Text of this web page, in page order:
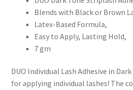
Blends with Black or Brown
Latex-Based Formula,
Easy to Apply, Lasting Hold,
7 gm
DUO Individual Lash Adhesive in
for applying individual lashes! The